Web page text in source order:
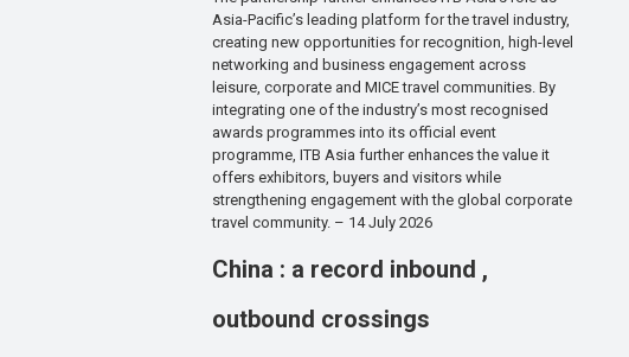
Asia-Pacific’s leading platform for the travel industry,
creating new opportunities for recognition, high-level
networking and business engagement across
leisure, corporate and MICE travel communities. By
integrating one of the industry’s most recognised
awards programmes into its official event
programme, ITB Asia further enhances the value it
offers exhibitors, buyers and visitors while
strengthening engagement with the global corporate
travel community. – 14 July 2026
China : a record inbound ,
outbound crossings